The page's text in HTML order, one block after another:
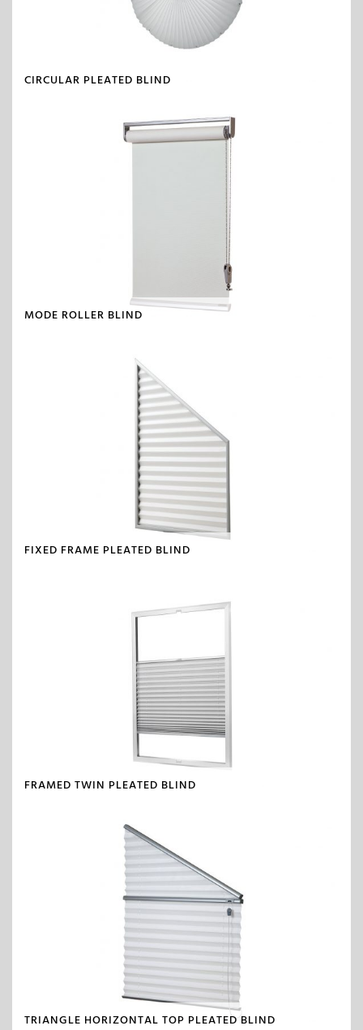
CIRCULAR PLEATED BLIND
MODE ROLLER BLIND
FIXED FRAME PLEATED BLIND
FRAMED TWIN PLEATED BLIND
TRIANGLE HORIZONTAL TOP PLEATED BLIND